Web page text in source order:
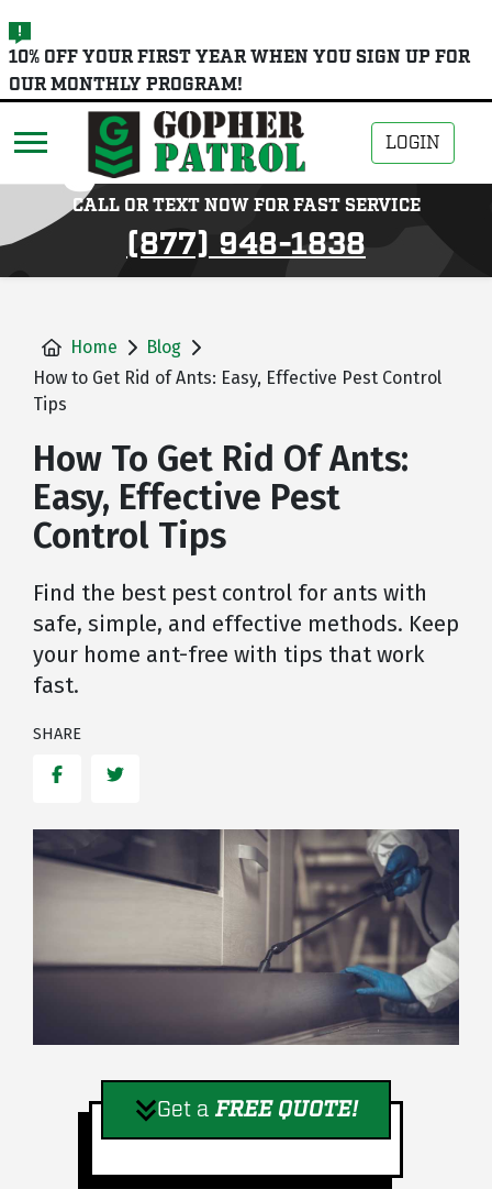
skip
to
main
10% OFF YOUR FIRST YEAR WHEN YOU SIGN UP FOR
OUR MONTHLY PROGRAM!
LOGIN
CALL OR TEXT NOW FOR FAST SERVICE
(877) 948-1838
Home
Blog
How to Get Rid of Ants: Easy, Effective Pest Control
Tips
How To Get Rid Of Ants:
Easy, Effective Pest
Control Tips
Find the best pest control for ants with
safe, simple, and effective methods. Keep
your home ant-free with tips that work
fast.
SHARE
FacebookTwitter
Get aFREE QUOTE!